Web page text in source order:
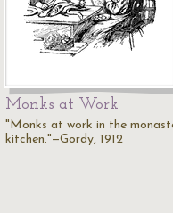
Monks at Work
"Monks at work in the
kitchen."—Gordy, 1912